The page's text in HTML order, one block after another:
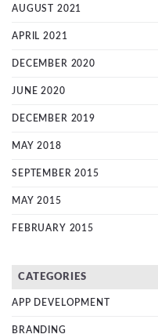
AUGUST 2021
APRIL 2021
DECEMBER 2020
JUNE 2020
DECEMBER 2019
MAY 2018
SEPTEMBER 2015
MAY 2015
FEBRUARY 2015
CATEGORIES
APP DEVELOPMENT
BRANDING